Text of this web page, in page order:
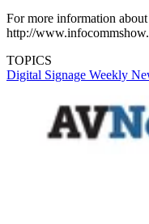
For more information
http://
TOPICS
Digital Signage Weekly